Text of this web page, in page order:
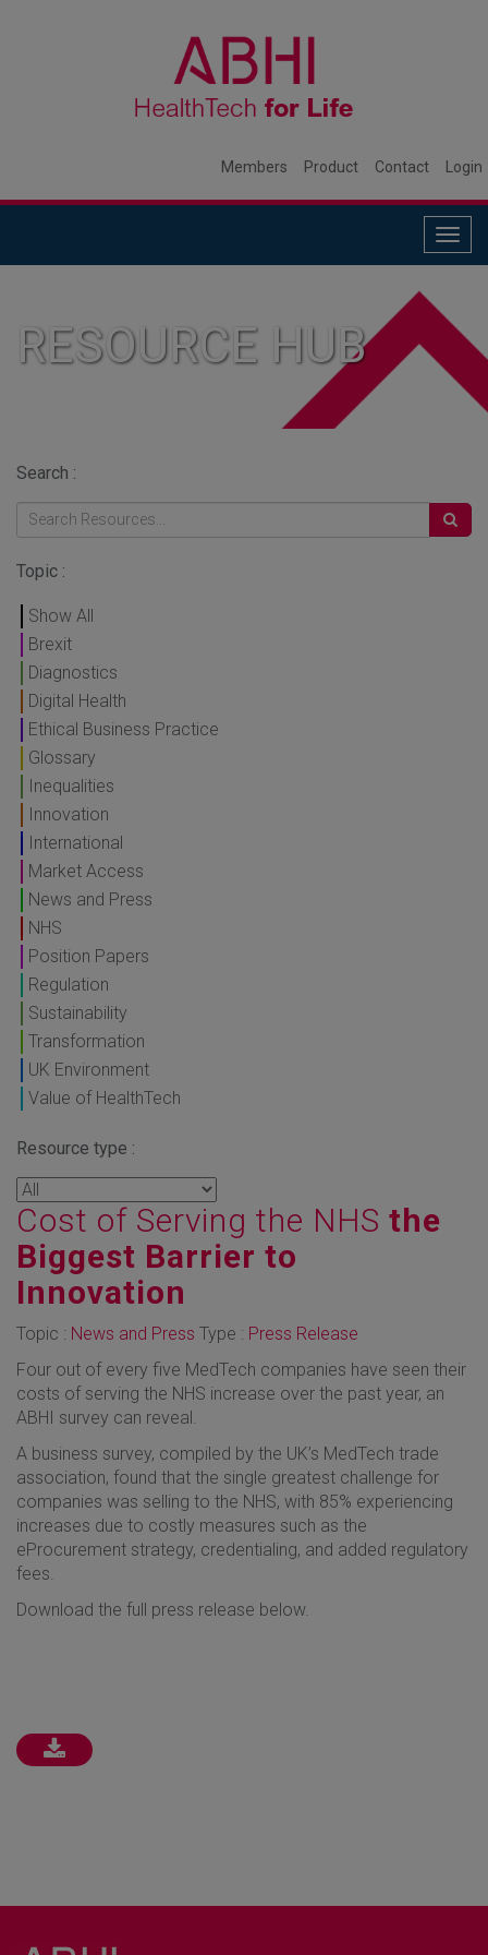
Members Product Contact Login
RESOURCE HUB
Search :
Topic :
Show All
Brexit
Diagnostics
Digital Health
Ethical Business Practice
Glossary
Inequalities
Innovation
International
Market Access
News and Press
NHS
Position Papers
Regulation
Sustainability
Transformation
UK Environment
Value of HealthTech
Resource type :
Cost of Serving the NHS the
Biggest Barrier to
Innovation
Topic : News and Press Type : Press Release
Four out of every five MedTech companies have seen their
costs of serving the NHS increase over the past year, an
ABHI survey can reveal.
A business survey, compiled by the UK’s MedTech trade
association, found that the single greatest challenge for
companies was selling to the NHS, with 85% experiencing
increases due to costly measures such as the
eProcurement strategy, credentialing, and added regulatory
fees.
Download the full press release below.